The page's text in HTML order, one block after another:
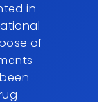
in
of